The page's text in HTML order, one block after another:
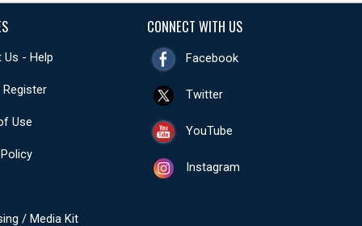
Us - Help
Use
/ Media Kit
CONNECT WITH US
Facebook
Twitter
YouTube
Instagram